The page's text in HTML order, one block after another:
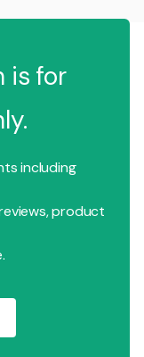
is for
including
product